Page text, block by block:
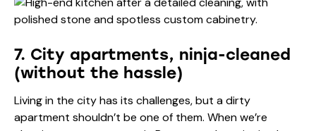
7. City apartments, ninja-cleaned
(without the hassle)
Living in the city has its challenges, but a dirty
apartment shouldn’t be one of them. When we’re